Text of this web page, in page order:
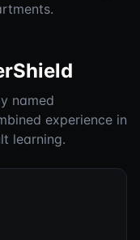
named
experience in
learning.